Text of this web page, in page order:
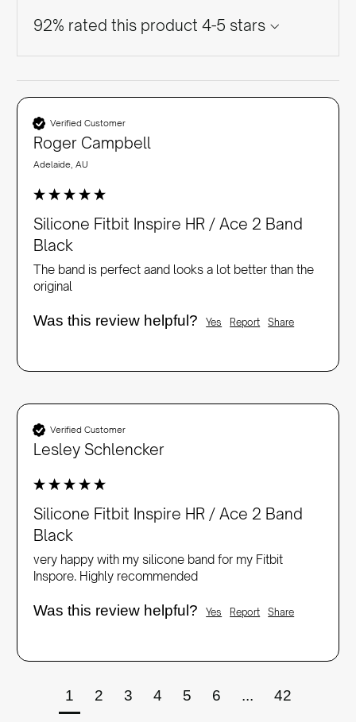
92% rated this product 4-5 stars
Verified Customer
Roger Campbell
Adelaide, AU
Silicone Fitbit Inspire HR / Ace 2 Band
Black
The band is perfect aand looks a lot better than the
original
Was this review helpful? Yes Report Share
Verified Customer
Lesley Schlencker
Silicone Fitbit Inspire HR / Ace 2 Band
Black
very happy with my silicone band for my Fitbit
Inspore. Highly recommended
Was this review helpful? Yes Report Share
1 2 3 4 5 6 ... 42